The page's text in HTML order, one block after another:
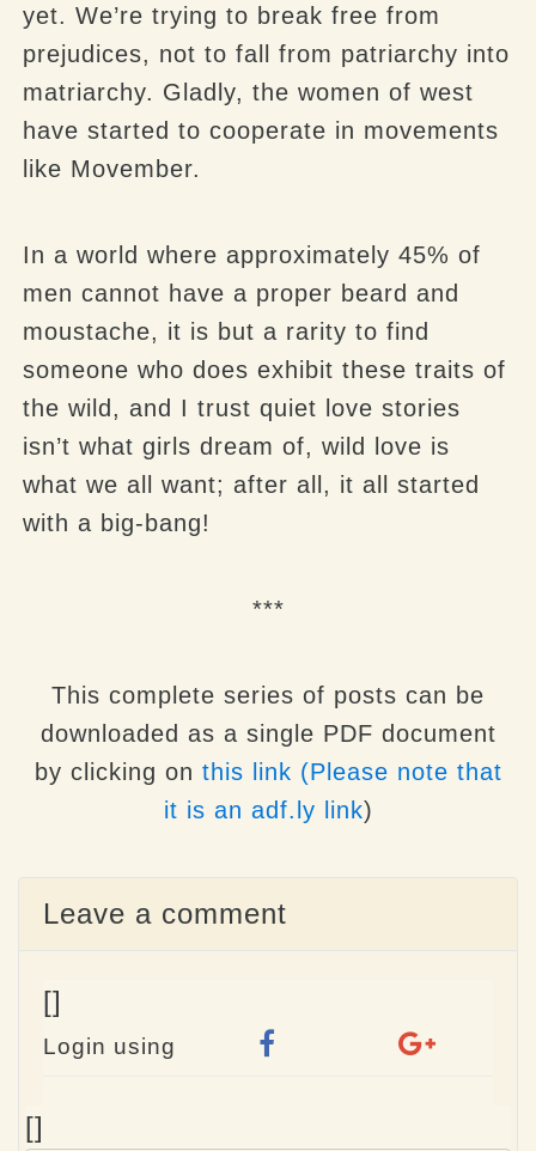
yet. We’re trying to break free from
prejudices, not to fall from patriarchy into
matriarchy. Gladly, the women of west
have started to cooperate in movements
like Movember.
In a world where approximately 45% of
men cannot have a proper beard and
moustache, it is but a rarity to find
someone who does exhibit these traits of
the wild, and I trust quiet love stories
isn’t what girls dream of, wild love is
what we all want; after all, it all started
with a big-bang!
***
This complete series of posts can be
downloaded as a single PDF document
by clicking on this link (Please note that
it is an adf.ly link)
Leave a comment
[]
Login using
[]